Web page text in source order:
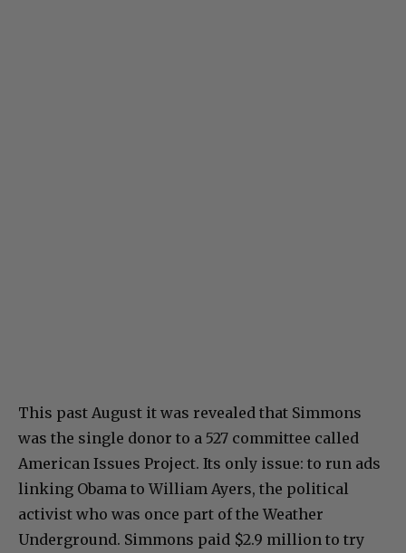
This past August it was revealed that Simmons
was the single donor to a 527 committee called
American Issues Project. Its only issue: to run ads
linking Obama to William Ayers, the political
activist who was once part of the Weather
Underground. Simmons paid $2.9 million to try